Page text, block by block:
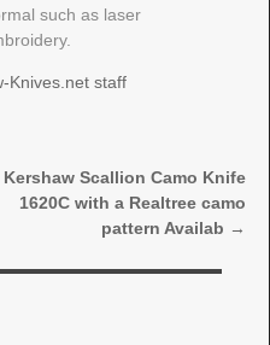
such as laser
Knives.net staff
Kershaw Scallion Camo Knife
1620C with a Realtree camo
pattern Availab →